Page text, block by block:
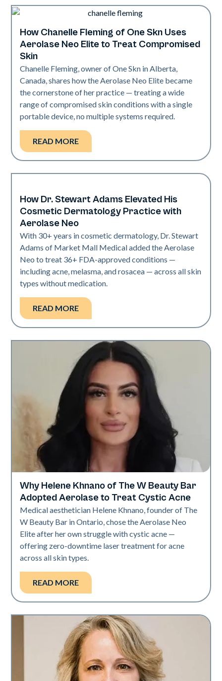
Neo Elite
How Chanelle Fleming of One Skn Uses
Aerolase Neo Elite to Treat Compromised
Skin
Chanelle Fleming, owner of One Skn in Alberta,
Canada, shares how the Aerolase Neo Elite became
the cornerstone of her practice — treating a wide
range of compromised skin conditions with a single
portable device, no multiple systems required.
READ MORE
Neo Elite
How Dr. Stewart Adams Elevated His
Cosmetic Dermatology Practice with
Aerolase Neo
With 30+ years in cosmetic dermatology, Dr. Stewart
Adams of Market Mall Medical added the Aerolase
Neo to treat 36+ FDA-approved conditions —
including acne, melasma, and rosacea — across all skin
types without medication.
READ MORE
Neo Elite
Why Helene Khnano of The W Beauty Bar
Adopted Aerolase to Treat Cystic Acne
Medical aesthetician Helene Khnano, founder of The
W Beauty Bar in Ontario, chose the Aerolase Neo
Elite after her own struggle with cystic acne —
offering zero-downtime laser treatment for acne
across all skin types.
READ MORE